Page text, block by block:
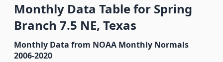
Monthly Data Table for Spring
Branch 7.5 NE, Texas
Monthly Data from NOAA Monthly Normals
2006-2020